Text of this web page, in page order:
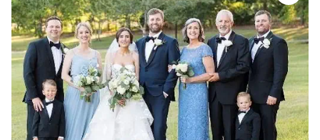
perfectly captured who we are. Our guests couldn’t stop
talking about how special and meaningful it was. If you’re
looking for someone who is thoughtful, detail-oriented, and
able to create a ceremony that feels personal and
unforgettable, Gina is absolutely the one. We couldn’t have
asked for a better officiant on such an important day.